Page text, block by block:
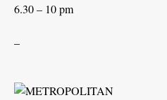
6.30 – 10 pm